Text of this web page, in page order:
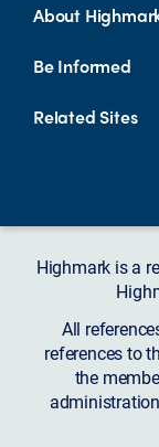
About
Be Informed
Related Sites
Highmark is a
All
references to
the